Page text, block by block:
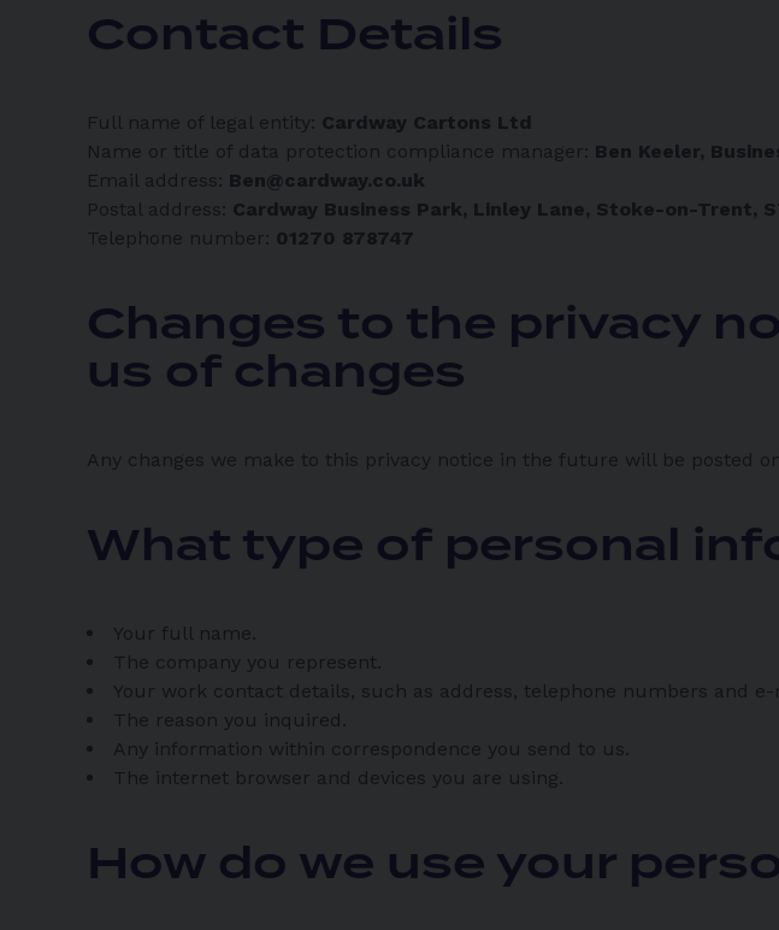
Contact Details
Full name of legal entity: Cardway Cartons Ltd
Name or title of data protection compliance manager: Ben Keeler,
Email address: Ben@cardway.co.uk
Postal address: Cardway Business Park, Linley Lane, Stoke-on-Trent,
Telephone number: 01270 878747
Changes to the privacy
us of changes
Any changes we make to this privacy notice in the future will be posted
What type of personal
Your full name.
The company you represent.
Your work contact details, such as address, telephone numbers and e-
The reason you inquired.
Any information within correspondence you send to us.
The internet browser and devices you are using.
How do we use your